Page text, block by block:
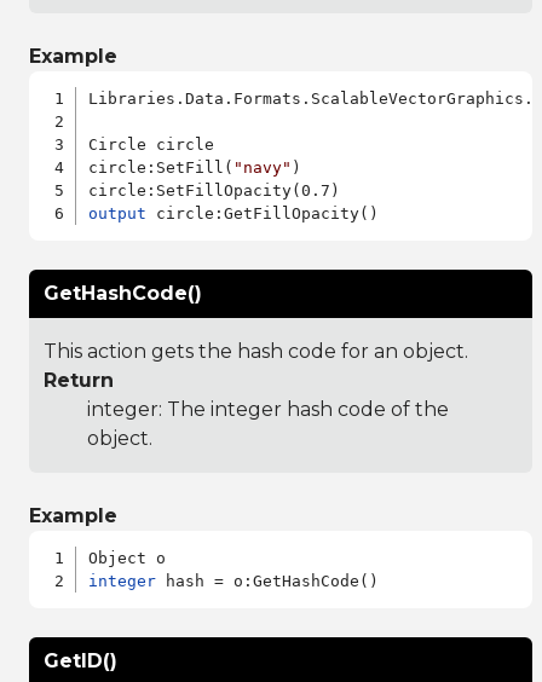
Example
Circle circle
circle:SetFill( "navy" )
output
GetHashCode()
This action gets the hash code for an object.
Return
integer: The integer hash code of the
object.
Example
integer
GetID()